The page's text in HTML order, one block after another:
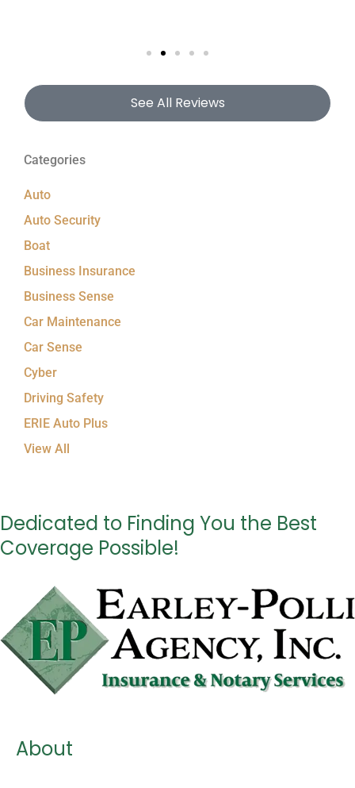
See All Reviews
Categories
Auto
Auto Security
Boat
Business Insurance
Business Sense
Car Maintenance
Car Sense
Cyber
Driving Safety
ERIE Auto Plus
View All
Dedicated to Finding You the Best
Coverage Possible!
About